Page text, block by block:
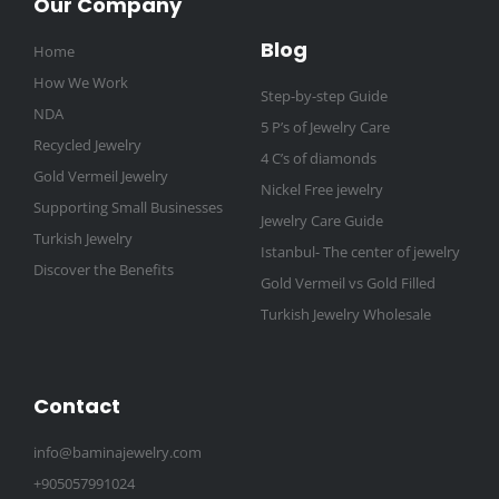
Home
How We Work
NDA
Recycled Jewelry
Gold Vermeil Jewelry
Supporting Small Businesses
Turkish Jewelry
Discover the Benefits
Blog
Step-by-step Guide
5 P’s of Jewelry Care
4 C’s of diamonds
Nickel Free jewelry
Jewelry Care Guide
Istanbul- The center of jewelry
Gold Vermeil vs Gold Filled
Turkish Jewelry Wholesale
Contact
info@baminajewelry.com
+905057991024